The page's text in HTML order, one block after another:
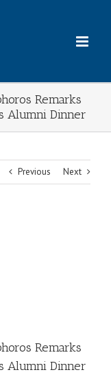
Remarks
Alumni Dinner
Previous Next
Remarks
Alumni Dinner